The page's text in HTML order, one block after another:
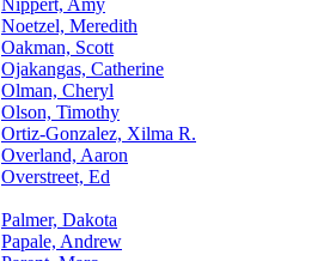
Nippert, Amy
Noetzel, Meredith
Oakman, Scott
Ojakangas, Catherine
Olman, Cheryl
Olson, Timothy
Ortiz-Gonzalez, Xilma R.
Overland, Aaron
Overstreet, Ed
Palmer, Dakota
Papale, Andrew